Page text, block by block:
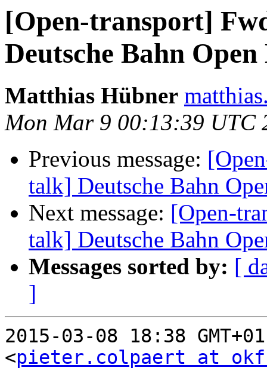
[Open-transport]
Deutsche Bahn
Matthias Hübner
Mon Mar 9 00:13:39 UTC
Previous message:
talk] Deutsche Bahn
Next message: [Open-
talk] Deutsche Bahn
Messages sorted by: [
]
2015-03-08 18:38
<pieter.colpaert at